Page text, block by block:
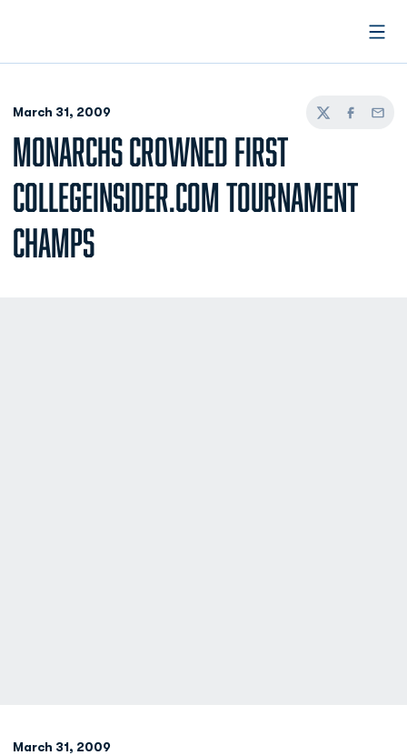
March 31, 2009
TwitterFacebook
Email
MONARCHS CROWNED FIRST
COLLEGEINSIDER.COM TOURNAMENT
CHAMPS
March 31, 2009